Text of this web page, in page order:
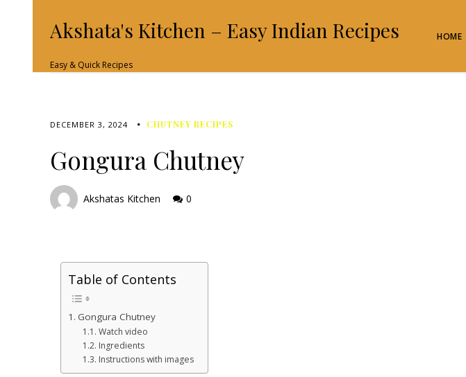
Akshata's Kitchen – Easy Indian Recipes
Easy & Quick Recipes
HOME
DECEMBER 3, 2024 CHUTNEY RECIPES
Gongura Chutney
Akshatas Kitchen 0
Table of Contents
Gongura Chutney
Watch video
Ingredients
Instructions with images